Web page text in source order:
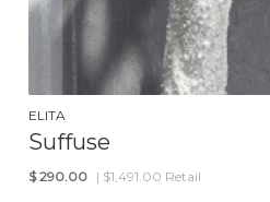
ELITA
Suffuse
$ 290.00 | $1,491.00 Retail